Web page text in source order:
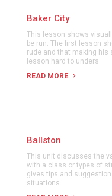
Baker City
This lesson shows
be run. The first lesson
rude and that making
lesson hard to unders
READ MORE
Ballston
This unit discusses the
with a class or types of
gives tips and
situations.